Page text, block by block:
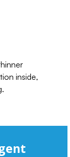
inside,